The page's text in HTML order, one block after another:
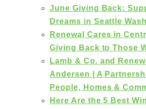
June Giving Back:
Dreams in Seattle
Renewal Cares in
Giving Back to Those
Lamb & Co. and
Andersen | A
People, Homes &
Here Are the 5 Best